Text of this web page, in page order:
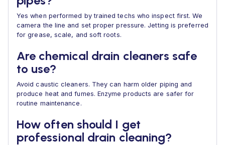
Yes when performed by trained techs who inspect first. We
camera the line and set proper pressure. Jetting is preferred
for grease, scale, and soft roots.
Are chemical drain cleaners safe
to use?
Avoid caustic cleaners. They can harm older piping and
produce heat and fumes. Enzyme products are safer for
routine maintenance.
How often should I get
professional drain cleaning?